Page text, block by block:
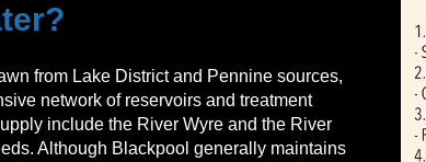
from Lake District and Pennine sources,
network of reservoirs and treatment
include the River Wyre and the River
Although Blackpool generally maintains